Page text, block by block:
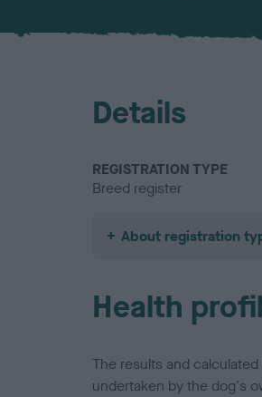
Details
REGISTRATION TYPE
Breed register
About registration
Health
The results and
undertaken by the dog's